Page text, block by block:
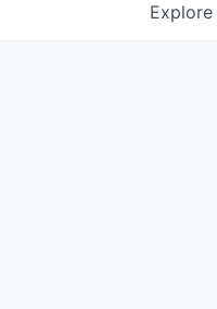
Explore